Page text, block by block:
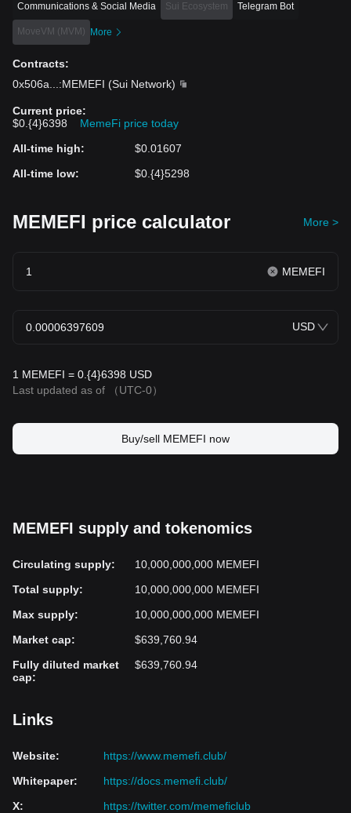
Communications & Social Media Sui Ecosystem Telegram Bot
MoveVM (MVM) More
Contracts:
0x506a
:MEMEFI (Sui Network)
Current price:
$0.{4}6398
MemeFi price today
All-time high:
$0.01607
All-time low: $0.{4}5298
MEMEFI price calculator More >
MEMEFI
USD
1 MEMEFI = 0.{4}6398 USD
Last updated as of
（UTC-0）
Buy/sell MEMEFI now
MEMEFI supply and tokenomics
Circulating supply:
10,000,000,000 MEMEFI
Total supply:
10,000,000,000 MEMEFI
Max supply:
10,000,000,000 MEMEFI
Market cap:
$639,760.94
Fully diluted market
cap:
$639,760.94
Links
Website:
https://www.memefi.club/
Whitepaper:
https://docs.memefi.club/
X: https://twitter.com/memeficlub